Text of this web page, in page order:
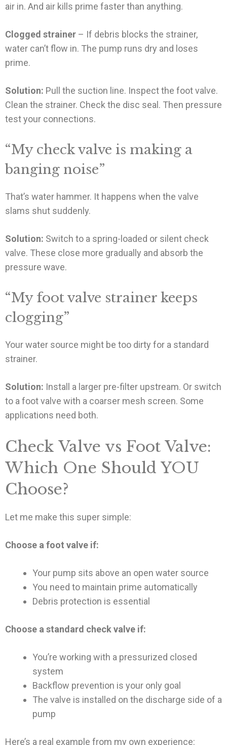
air in. And air kills prime faster than anything.
Clogged strainer – If debris blocks the strainer,
water can’t flow in. The pump runs dry and loses
prime.
Solution: Pull the suction line. Inspect the foot valve.
Clean the strainer. Check the disc seal. Then pressure
test your connections.
“My check valve is making a
banging noise”
That’s water hammer. It happens when the valve
slams shut suddenly.
Solution: Switch to a spring-loaded or silent check
valve. These close more gradually and absorb the
pressure wave.
“My foot valve strainer keeps
clogging”
Your water source might be too dirty for a standard
strainer.
Solution: Install a larger pre-filter upstream. Or switch
to a foot valve with a coarser mesh screen. Some
applications need both.
Check Valve vs Foot Valve:
Which One Should YOU
Choose?
Let me make this super simple:
Choose a foot valve if:
Your pump sits above an open water source
You need to maintain prime automatically
Debris protection is essential
Choose a standard check valve if:
You’re working with a pressurized closed
system
Backflow prevention is your only goal
The valve is installed on the discharge side of a
pump
Here’s a real example from my own experience: